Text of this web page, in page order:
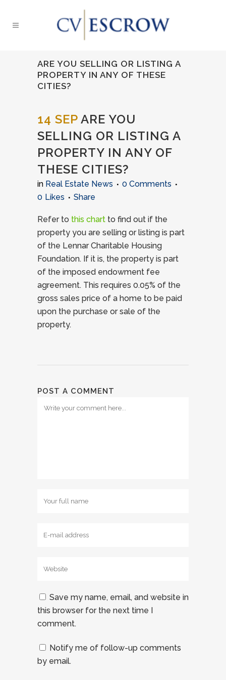
ARE YOU SELLING OR LISTING A
PROPERTY IN ANY OF THESE
CITIES?
14 SEP ARE YOU
SELLING OR LISTING A
PROPERTY IN ANY OF
THESE CITIES?
in Real Estate News
0 Comments
0 Likes Share
Refer to this chart to find out if the
property you are selling or listing is part
of the Lennar Charitable Housing
Foundation. If it is, the property is part
of the imposed endowment fee
agreement. This requires 0.05% of the
gross sales price of a home to be paid
upon the purchase or sale of the
property.
POST A COMMENT
Save my name, email, and website in
this browser for the next time I
comment.
Notify me of follow-up comments
by email.